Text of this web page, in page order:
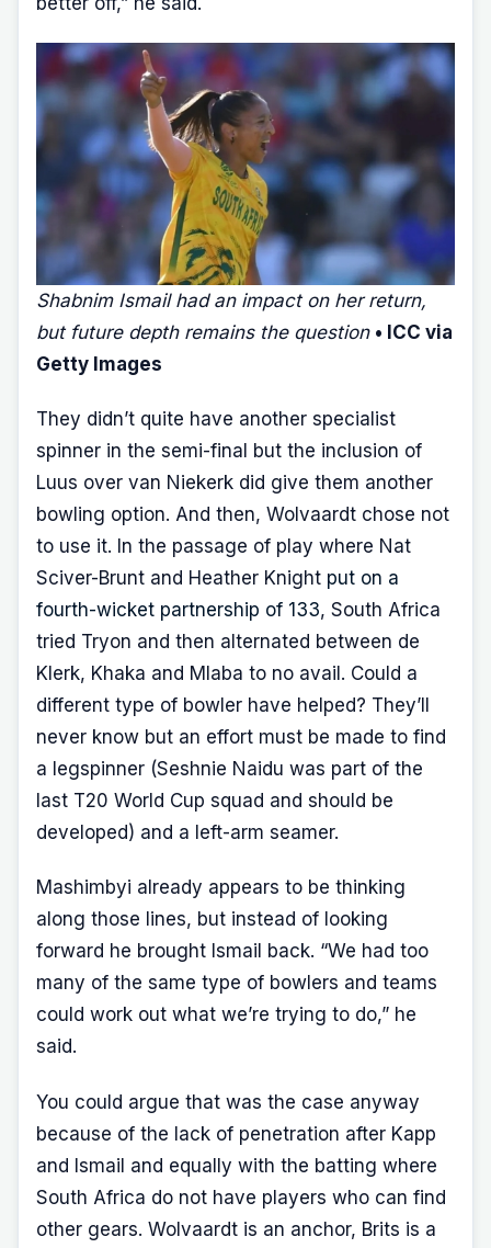
Shabnim Ismail had an impact on her return,
but future depth remains the question • ICC via
Getty Images
They didn’t quite have another specialist
spinner in the semi-final but the inclusion of
Luus over van Niekerk did give them another
bowling option. And then, Wolvaardt chose not
to use it. In the passage of play where Nat
Sciver-Brunt and Heather Knight put on a
fourth-wicket partnership of 133, South Africa
tried Tryon and then alternated between de
Klerk, Khaka and Mlaba to no avail. Could a
different type of bowler have helped? They’ll
never know but an effort must be made to find
a legspinner (Seshnie Naidu was part of the
last T20 World Cup squad and should be
developed) and a left-arm seamer.
Mashimbyi already appears to be thinking
along those lines, but instead of looking
forward he brought Ismail back. “We had too
many of the same type of bowlers and teams
could work out what we’re trying to do,” he
said.
You could argue that was the case anyway
because of the lack of penetration after Kapp
and Ismail and equally with the batting where
South Africa do not have players who can find
other gears. Wolvaardt is an anchor, Brits is a